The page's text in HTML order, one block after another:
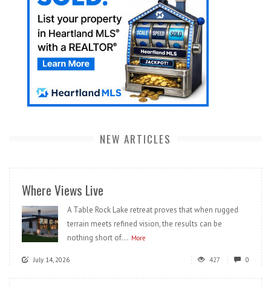
NEW ARTICLES
Where Views Live
A Table Rock Lake retreat proves that when rugged
terrain meets refined vision, the results can be
nothing short of... More
July 14, 2026 427 0